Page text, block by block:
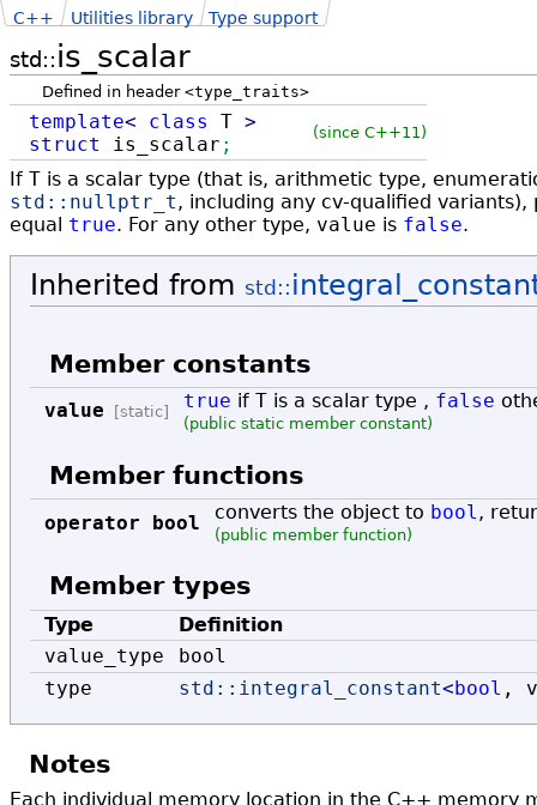
std::is_scalar
C++ Utilities library Type support
Defined in header <type_traits>
template< class T >
struct
is_scalar ;
(since C++11)
If T is a scalar type (that is, arithmetic type,
std:: nullptr_t, including any cv-qualified
equal true. For any other type, value is false.
Inherited from std::
Member constants
value [static] true if T is a scalar type , false
(public static member constant)
Member functions
operator bool converts the object to bool,
(public member function)
Member types
Type
Definition
value_type
bool
type
std:: integral_constant<bool ,
Notes
Each individual memory location in the C++ memory